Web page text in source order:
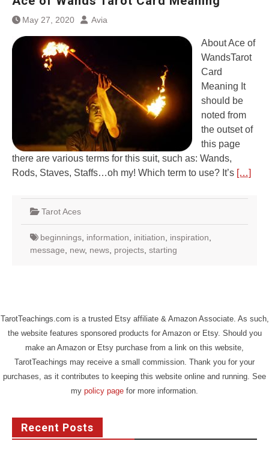
May 27, 2020 Avia
About Ace of
WandsTarot
Card
Meaning It
should be
noted from
the outset of
this page
there are various terms for this suit, such as: Wands,
Rods, Staves, Staffs…oh my! Which term to use? It’s […]
Tarot Aces
beginnings information initiation inspiration
message
new, news projects starting
TarotTeachings.com is a trusted Etsy affiliate & Amazon Associate. As such,
the website features sponsored products for Amazon or Etsy. Should you
make an Amazon or Etsy purchase from a link on this website,
TarotTeachings may receive a small commission. Thank you for your
purchases, as it contributes to keeping this website online and running. See
my policy page for more information.
Recent Posts